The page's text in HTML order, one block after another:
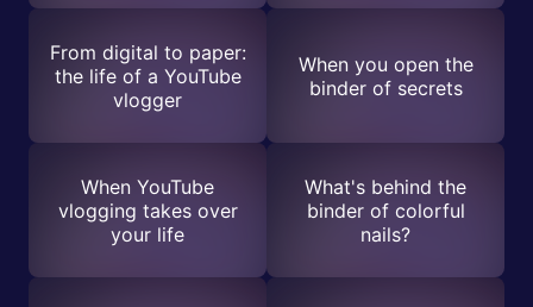
From digital to paper:
the life of a YouTube
vlogger
When you open the
binder of secrets
When YouTube
vlogging takes over
your life
What's behind the
binder of colorful
nails?